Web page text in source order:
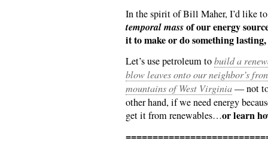
In the spirit of Bill Maher, I’d like
temporal massof our energy
it to make or do something
Let’s use petroleum tobuild a
blow leaves onto our neighbor’s
mountains of West Virginia— not
other hand, if we need energy
get it from renewables…or learn